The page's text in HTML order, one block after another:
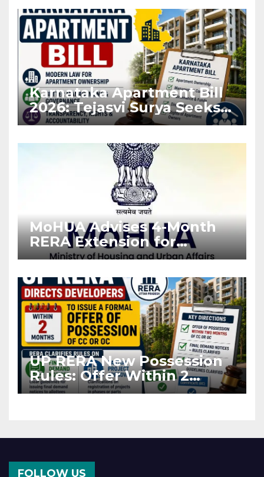
Karnataka Apartment Bill
2026: Tejasvi Surya Seeks
Stronger RERA
MoHUA Advises 4-Month
RERA Extension for
Projects Affected by West
UP RERA New Possession
Rules: Offer Within 2
Months of CC or OC
FOLLOW US